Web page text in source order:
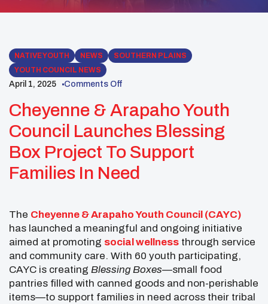
NATIVE YOUTH NEWS
SOUTHERN PLAINS
YOUTH COUNCIL NEWS
April 1, 2025 Comments Off
Cheyenne & Arapaho Youth
Council Launches Blessing
Box Project To Support
Families In Need
The Cheyenne & Arapaho Youth Council (CAYC)
has launched a meaningful and ongoing initiative
aimed at promoting social wellness through service
and community care. With 60 youth participating,
CAYC is creating Blessing Boxes—small food
pantries filled with canned goods and non-perishable
items—to support families in need across their tribal